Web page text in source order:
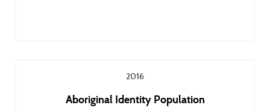
2016
Aboriginal Identity Population